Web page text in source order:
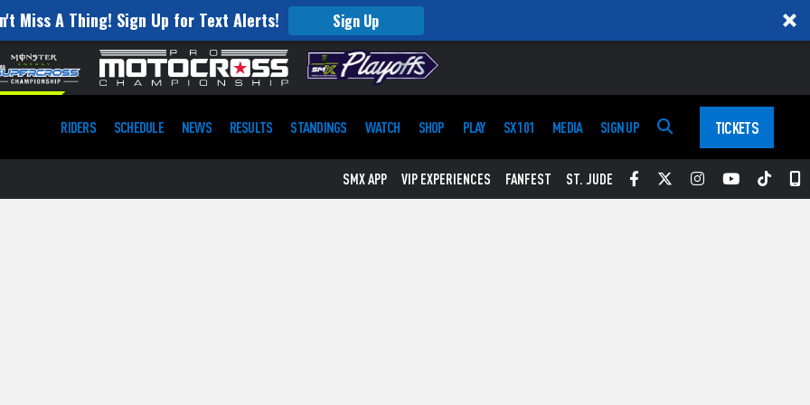
Miss A Thing! Sign Up for Text Alerts! Sign Up
RIDERS SCHEDULE NEWS RESULTS STANDINGS WATCH SHOP PLAY SX 101 MEDIA SIGN UP TICKETS
SMX APP VIP EXPERIENCES FANFEST ST. JUDE Facebook
TwitterInstagram
YouTube